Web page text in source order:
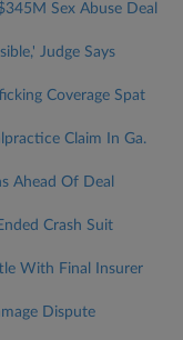
Sex Abuse Deal
Judge Says
Coverage Spat
Claim In Ga.
Ahead Of Deal
Crash Suit
With Final Insurer
Dispute